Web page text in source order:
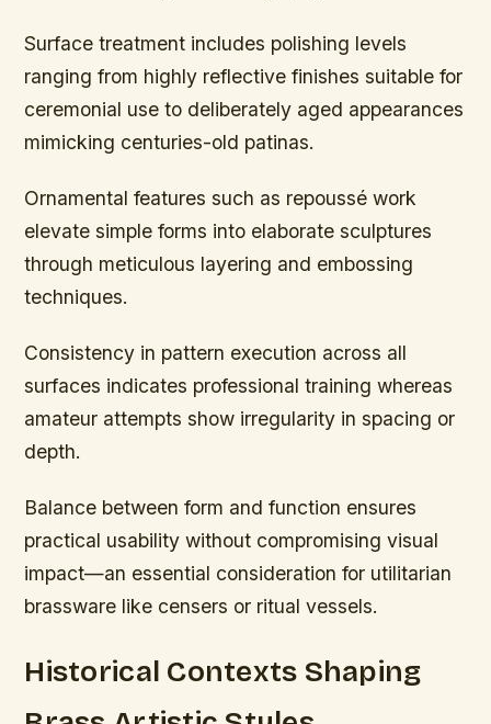
Surface treatment includes polishing levels
ranging from highly reflective finishes suitable for
ceremonial use to deliberately aged appearances
mimicking centuries-old patinas.
Ornamental features such as repoussé work
elevate simple forms into elaborate sculptures
through meticulous layering and embossing
techniques.
Consistency in pattern execution across all
surfaces indicates professional training whereas
amateur attempts show irregularity in spacing or
depth.
Balance between form and function ensures
practical usability without compromising visual
impact—an essential consideration for utilitarian
brassware like censers or ritual vessels.
Historical Contexts Shaping